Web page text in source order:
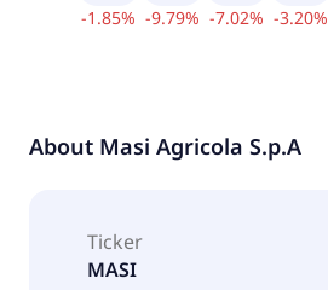
-1.85% -9.79% -7.02% -3.20%
About Masi Agricola S.p.A
Ticker
MASI